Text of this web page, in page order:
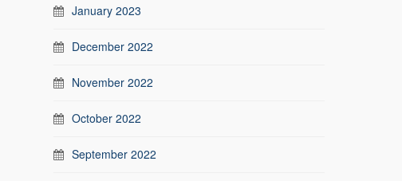
January 2023
December 2022
November 2022
October 2022
September 2022